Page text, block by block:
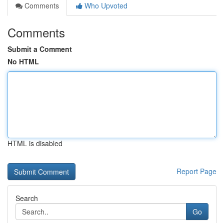
Comments
Who Upvoted
Comments
Submit a Comment
No HTML
HTML is disabled
Report Page
Search
Go